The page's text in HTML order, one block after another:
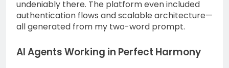
undeniably there. The platform even included
authentication flows and scalable architecture—
all generated from my two-word prompt.
AI Agents Working in Perfect Harmony